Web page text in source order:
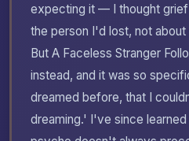
expecting it — I thought
the person I'd lost, not
But A Faceless Stranger
instead, and it was so
dreamed before, that I
dreaming.' I've since